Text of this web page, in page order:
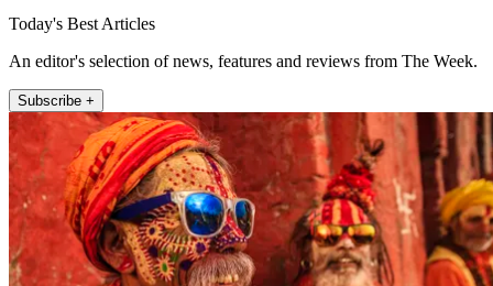
Today's Best Articles
An editor's selection of news, features and reviews from The Week.
Subscribe +